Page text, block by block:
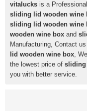
vitalucks is a
sliding lid wooden wine
sliding lid wooden wine
wooden wine box and
Manufacturing, Contact
lid wooden wine box,
the lowest price of sliding
you with better service.